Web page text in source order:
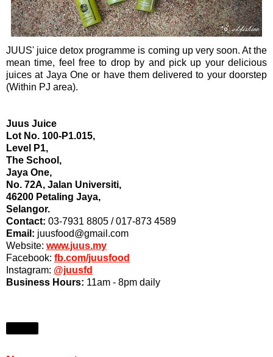
JUUS' juice detox programme is coming up very soon. At the
mean time, feel free to drop by and pick up your delicious
juices at Jaya One or have themdelivered to your doorstep
(Within PJ area).
Juus Juice
Lot No. 100-P1.015,
Level P1,
The School,
Jaya One,
No. 72A, Jalan Universiti,
46200 Petaling Jaya,
Selangor.
Contact: 03-7931 8805 / 017-873 4589
Email: juusfood@gmail.com
Website: www.juus.my
Facebook: fb.com/juusfood
Instagram: @juusfd
Business Hours: 11am - 8pm daily